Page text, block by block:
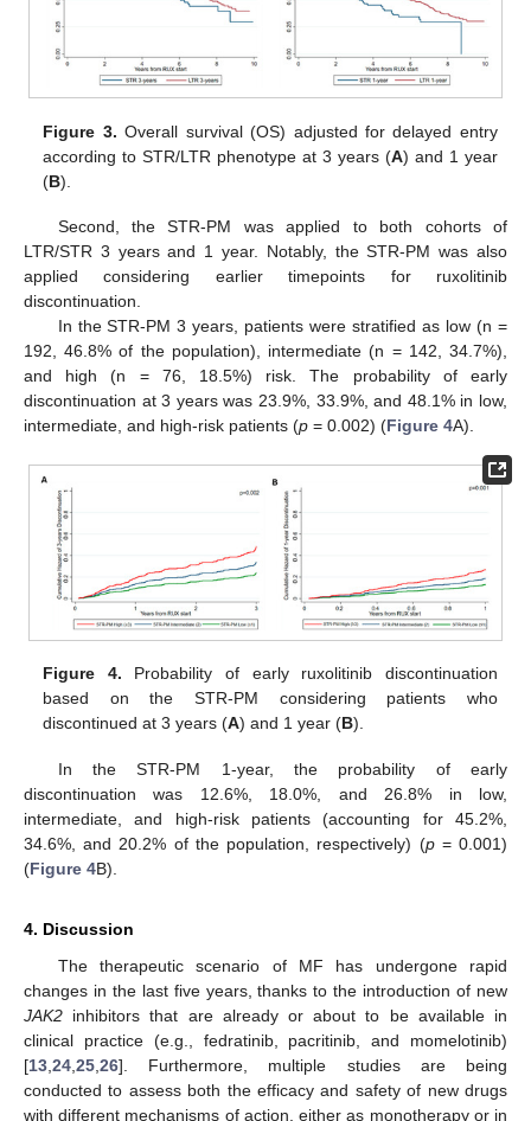
Figure 3. Overall survival (OS) adjusted for delayed entry
according to STR/LTR phenotype at 3 years (A) and 1 year
(B).
Second, the STR-PM was applied to both cohorts of
LTR/STR 3 years and 1 year. Notably, the STR-PM was also
applied considering earlier timepoints for ruxolitinib
discontinuation.
In the STR-PM 3 years, patients were stratified as low (n =
192, 46.8% of the population), intermediate (n = 142, 34.7%),
and high (n = 76, 18.5%) risk. The probability of early
discontinuation at 3 years was 23.9%, 33.9%, and 48.1% in low,
intermediate, and high-risk patients (p = 0.002) (Figure 4A).
Figure 4. Probability of early ruxolitinib discontinuation
based on the STR-PM considering patients who
discontinued at 3 years (A) and 1 year (B).
In the STR-PM 1-year, the probability of early
discontinuation was 12.6%, 18.0%, and 26.8% in low,
intermediate, and high-risk patients (accounting for 45.2%,
34.6%, and 20.2% of the population, respectively) (p= 0.001)
(Figure 4B).
4. Discussion
The therapeutic scenario of MF has undergone rapid
changes in the last five years, thanks to the introduction of new
JAK2 inhibitors that are already or about to be available in
clinical practice (e.g., fedratinib, pacritinib, and momelotinib)
[13 24 25 26]. Furthermore, multiple studies are being
conducted to assess both the efficacy and safety of new drugs
with different mechanisms of action, either as monotherapy or in
12. May
13. May
14. May
15. May
16. May
17. May
18. May
19. May
20. May
22. May
23. May
24. May
25. May
26. May
27. May
28. May
29. May
30. May
1. Jun
2. Jun
3. Jun
4. Jun
5. Jun
6. Jun
7. Jun
8. Jun
9. Jun
11. Jun
12. Jun
13. Jun
14. Jun
15. Jun
16. Jun
17. Jun
18. Jun
19. Jun
21. Jun
22. Jun
23. Jun
24. Jun
25. Jun
26. Jun
27. Jun
28. Jun
29. Jun
1. Jul
2. Jul
3. Jul
4. Jul
5. Jul
6. Jul
7. Jul
8. Jul
9. Jul
11. Jul
12. Jul
13. Jul
14. Jul
15. Jul
16. Jul
17. Jul
18. Jul
19. Jul
21. Jul
22. Jul
23. Jul
24. Jul
25. Jul
26. Jul
27. Jul
28. Jul
29. Jul
31. Jul
1. Aug
2. Aug
3. Aug
4. Aug
5. Aug
6. Aug
7. Aug
8. Aug